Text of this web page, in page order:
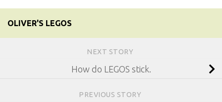
OLIVER'S LEGOS
NEXT STORY
How do LEGOS stick.
PREVIOUS STORY